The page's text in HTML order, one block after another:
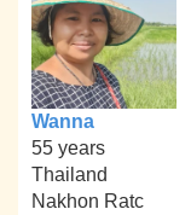
Wanna
55 years
Thailand
Nakhon Ratc